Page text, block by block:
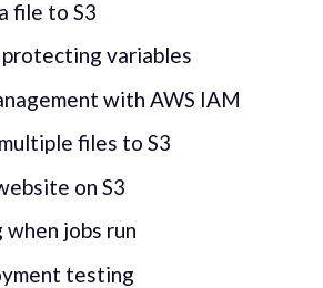
file to S3
variables
with AWS IAM
files to S3
on S3
jobs run
testing